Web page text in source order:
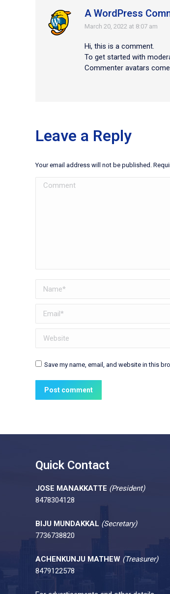
A WordPress
says:
March 20, 2022 at 8:07 am
Hi, this is a comment.
To get started with
Commenter avatars
Leave a Reply
Your email address will not be published.
Comment
Name *
Email *
Website
Save my name, email, and website in this
Post comment
Quick Contact
JOSE MANAKKATTE (President)
8478304128
BIJU MUNDAKKAL (Secretary)
7736738820
ACHENKUNJU MATHEW (Treasurer)
8479122578